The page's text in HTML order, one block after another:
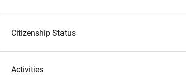
Citizenship Status
Activities